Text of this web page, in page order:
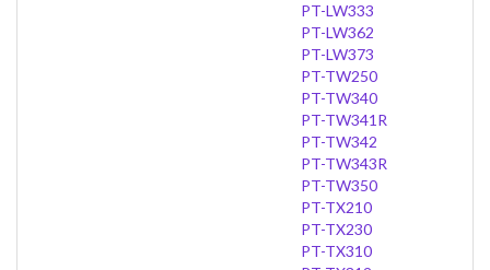
PT-LW333
PT-LW362
PT-LW373
PT-TW250
PT-TW340
PT-TW341R
PT-TW342
PT-TW343R
PT-TW350
PT-TX210
PT-TX230
PT-TX310